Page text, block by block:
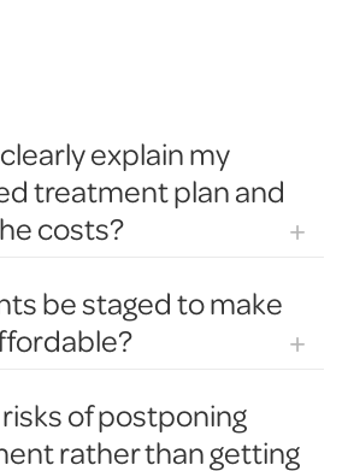
explain my
treatment plan and
costs?
during your appointment. They
why it is needed, and what the
be staged to make
Instead of completing
dentist may plan treatment in
of postponing
rather than getting